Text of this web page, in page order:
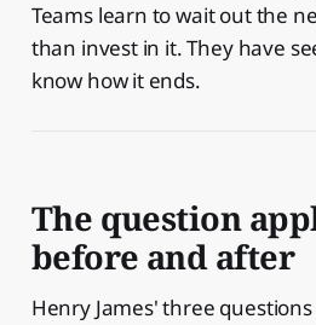
Teams learn to wait out the
than invest in it. They have
know how it ends.
The question
before and after
Henry James' three